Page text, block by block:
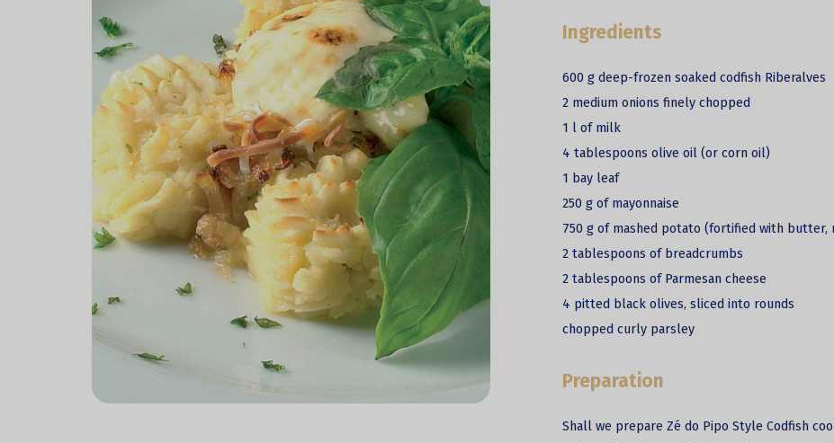
Ingredients
600 g deep-frozen soaked codfish Riberalves
2 medium onions finely chopped
1 l of milk
4 tablespoons olive oil (or corn oil)
1 bay leaf
250 g of mayonnaise
750 g of mashed potato (fortified with butter,
2 tablespoons of breadcrumbs
2 tablespoons of Parmesan cheese
4 pitted black olives, sliced into rounds
chopped curly parsley
Preparation
Shall we prepare Zé do Pipo Style Codfish